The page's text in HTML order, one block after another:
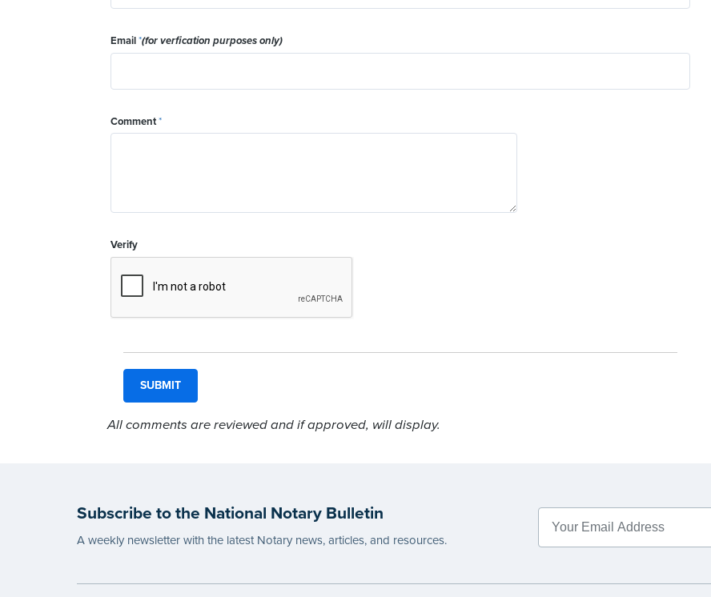
Email*(for verfication purposes only)
Comment*
Verify
All comments are reviewed and if approved, will display.
Subscribe to the National Notary Bulletin
A weekly newsletter with the latest Notary news, articles, and resources.